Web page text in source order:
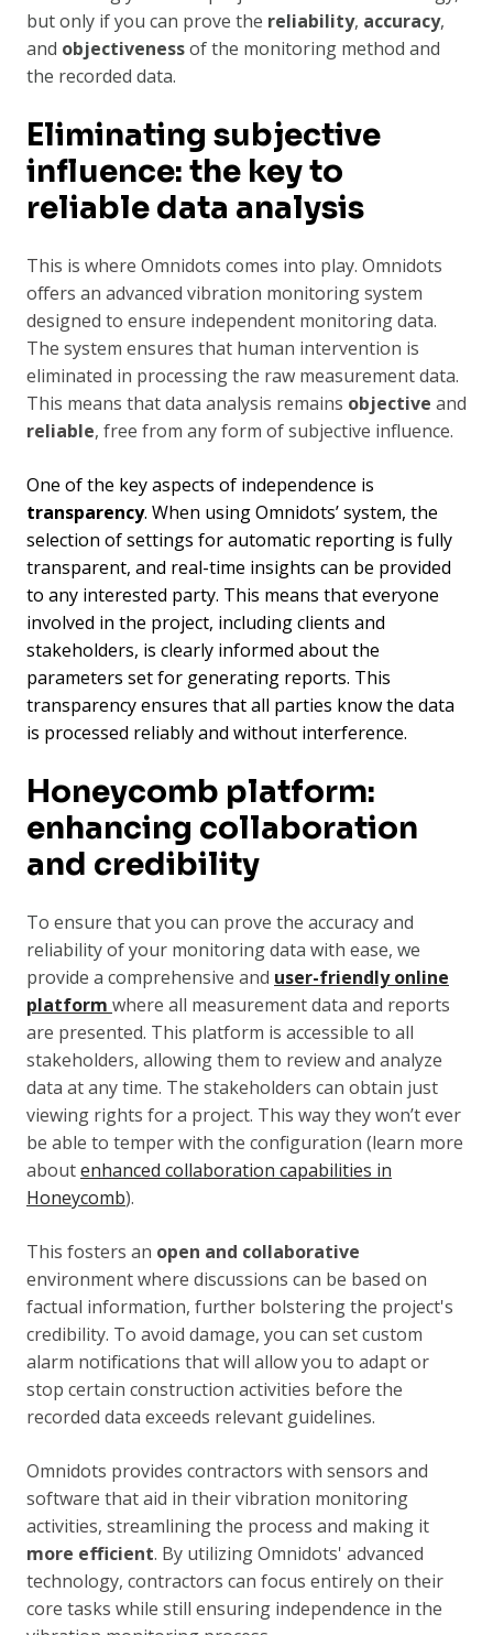
but only if you can prove the reliability, accuracy,
and objectivenessof the monitoring method and
the recorded data.
Eliminating subjective
influence: the key to
reliable data analysis
This is where Omnidots comes into play. Omnidots
offers an advanced vibration monitoring system
designed to ensure independent monitoring data.
The system ensures that human intervention is
eliminated in processing the raw measurement data.
This means that data analysis remains objective and
reliable, free from any form of subjective influence.
One of the key aspects of independence is
transparency. When using Omnidots’ system, the
selection of settings for automatic reporting is fully
transparent, and real-time insights can be provided
to any interested party. This means that everyone
involved in the project, including clients and
stakeholders, is clearly informed about the
parameters set for generating reports. This
transparency ensures that all parties know the data
is processed reliably and without interference.
Honeycomb platform:
enhancing collaboration
and credibility
To ensure that you can prove the accuracy and
reliability of your monitoring data with ease, we
provide a comprehensive and user-friendly online
platform where all measurement data and reports
are presented. This platform is accessible to all
stakeholders, allowing them to review and analyze
data at any time. The stakeholders can obtain just
viewing rights for a project. This way they won’t ever
be able to temper with the configuration (learn more
aboutenhanced collaboration capabilities in
Honeycomb).
This fosters an open and collaborative
environment where discussions can be based on
factual information, further bolstering the project's
credibility. To avoid damage, you can set custom
alarm notifications that will allow you to adapt or
stop certain construction activities before the
recorded data exceeds relevant guidelines.
Omnidots provides contractors with sensors and
software that aid in their vibration monitoring
activities, streamlining the process and making it
more efficient. By utilizing Omnidots' advanced
technology, contractors can focus entirely on their
core tasks while still ensuring independence in the